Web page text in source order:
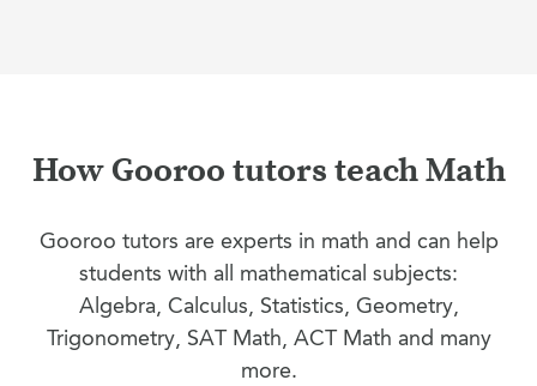
How Gooroo tutors teach Math
Gooroo tutors are experts in math and can help
students with all mathematical subjects:
Algebra, Calculus, Statistics, Geometry,
Trigonometry, SAT Math, ACT Math and many
more.